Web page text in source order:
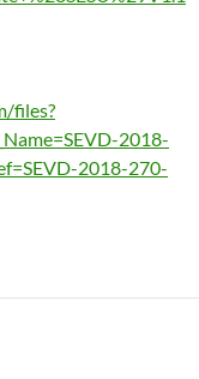
files?
2018-
2018-270-